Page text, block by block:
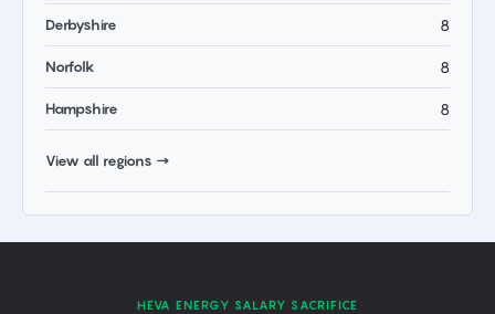
Derbyshire 8
Norfolk 8
Hampshire 8
View all regions →
HEVA ENERGY SALARY SACRIFICE